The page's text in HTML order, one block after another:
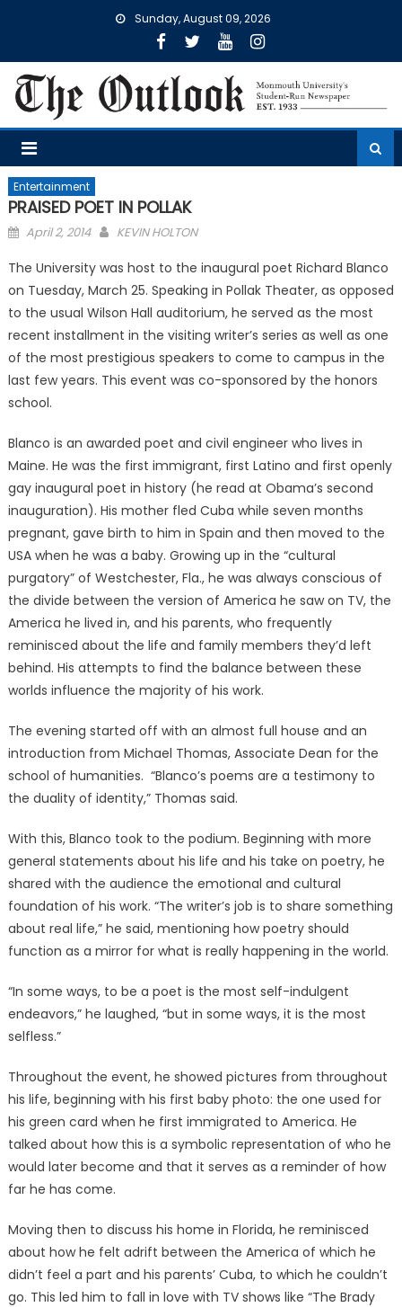
Sunday, August 09, 2026
Entertainment
PRAISED POET IN POLLAK
Posted
April 2, 2014 KEVIN HOLTON
The University was host to the inaugural poet Richard Blanco
on Tuesday, March 25. Speaking in Pollak Theater, as opposed
to the usual Wilson Hall auditorium, he served as the most
recent installment in the visiting writer’s series as well as one
of the most prestigious speakers to come to campus in the
last few years. This event was co-sponsored by the honors
school.
Blanco is an awarded poet and civil engineer who lives in
Maine. He was the first immigrant, first Latino and first openly
gay inaugural poet in history (he read at Obama’s second
inauguration). His mother fled Cuba while seven months
pregnant, gave birth to him in Spain and then moved to the
USA when he was a baby. Growing up in the “cultural
purgatory” of Westchester, Fla., he was always conscious of
the divide between the version of America he saw on TV, the
America he lived in, and his parents, who frequently
reminisced about the life and family members they’d left
behind. His attempts to find the balance between these
worlds influence the majority of his work.
The evening started off with an almost full house and an
introduction from Michael Thomas, Associate Dean for the
school of humanities. “Blanco’s poems are a testimony to
the duality of identity,” Thomas said.
With this, Blanco took to the podium. Beginning with more
general statements about his life and his take on poetry, he
shared with the audience the emotional and cultural
foundation of his work. “The writer’s job is to share something
about real life,” he said, mentioning how poetry should
function as a mirror for what is really happening in the world.
“In some ways, to be a poet is the most self-indulgent
endeavors,” he laughed, “but in some ways, it is the most
selfless.”
Throughout the event, he showed pictures from throughout
his life, beginning with his first baby photo: the one used for
his green card when he first immigrated to America. He
talked about how this is a symbolic representation of who he
would later become and that it serves as a reminder of how
far he has come.
Moving then to discuss his home in Florida, he reminisced
about how he felt adrift between the America of which he
didn’t feel a part and his parents’ Cuba, to which he couldn’t
go. This led him to fall in love with TV shows like “The Brady